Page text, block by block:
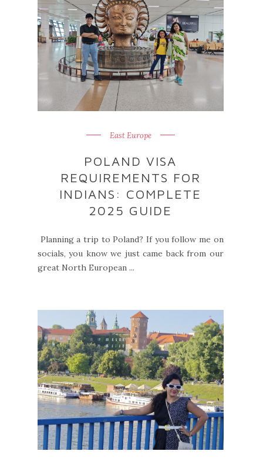
East Europe
POLAND VISA
REQUIREMENTS FOR
INDIANS: COMPLETE
2025 GUIDE
Planning a trip to Poland? If you follow me on
socials, you know we just came back from our
great North European ...